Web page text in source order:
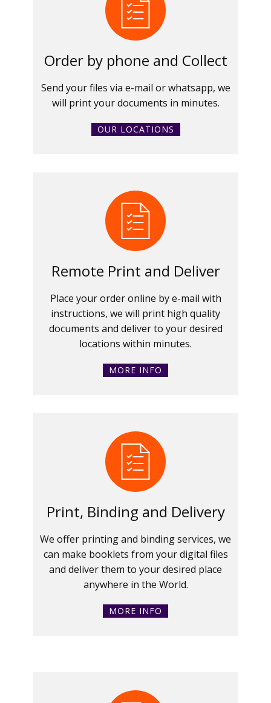
Order by phone and Collect
Send your files via e-mail or whatsapp, we
will print your documents in minutes.
OUR LOCATIONS
Remote Print and Deliver
Place your order online by e-mail with
instructions, we will print high quality
documents and deliver to your desired
locations within minutes.
MORE INFO
Print, Binding and Delivery
We offer printing and binding services, we
can make booklets from your digital files
and deliver them to your desired place
anywhere in the World.
MORE INFO